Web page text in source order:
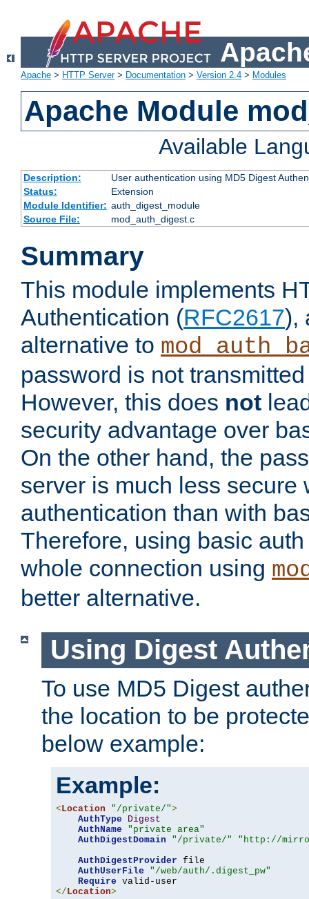
Apache > HTTP Server> Documentation > Version 2.4 > Modules
Apache Module
Available
Description:
User authentication using MD5 Digest
Status:
Extension
Module Identifier: auth_digest_module
Source File:
mod_auth_digest.c
Summary
This module implements
Authentication (RFC2617),
alternative to
password is not
However, this does not
security advantage over
On the other hand, the
server is much less secure
authentication than with
Therefore, using basic
whole connection using
better alternative.
Using Digest
To use MD5 Digest
the location to be
below example:
Example:
< Location "/private/">
AuthType
Digest
AuthName
"private area"
AuthDigestDomain
"/private/"
"http://
AuthDigestProvider file
AuthUserFile
"/web/auth/.digest_pw"
Require
</ Location>